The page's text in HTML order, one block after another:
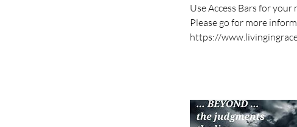
Use Access Bars for your
Please go for more
https://